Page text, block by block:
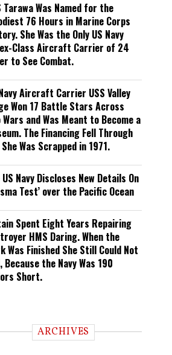
Tarawa Was Named for the
76 Hours in Marine Corps
She Was the Only US Navy
Class Aircraft Carrier of 24
to See Combat.
Aircraft Carrier USS Valley
Won 17 Battle Stars Across
Wars and Was Meant to Become a
The Financing Fell Through
Was Scrapped in 1971.
US Navy Discloses New Details On
Test’ over the Pacific Ocean
Spent Eight Years Repairing
HMS Daring. When the
Was Finished She Still Could Not
Because the Navy Was 190
Short.
ARCHIVES